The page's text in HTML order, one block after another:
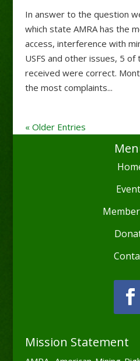
In answer to the question
which state AMRA has the
access, interference with
USFS and other issues, 5
received were correct.
the most complaints...
« Older Entries
Mission Statement